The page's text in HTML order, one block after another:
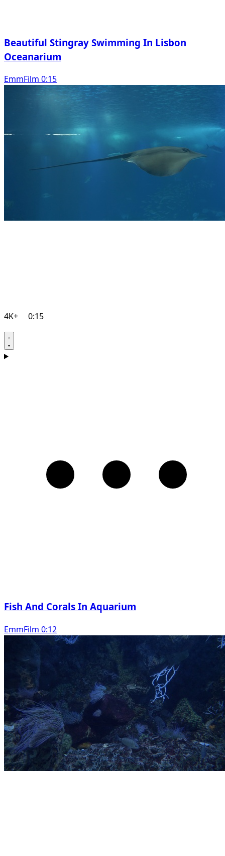
Beautiful Stingray Swimming In Lisbon
Oceanarium
EmmFilm 0:15
4K+ 0:15
Fish And Corals In Aquarium
EmmFilm 0:12